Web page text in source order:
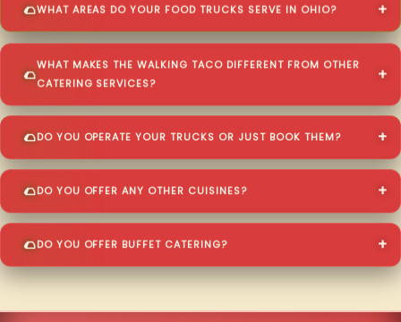
WHAT AREAS DO YOUR FOOD TRUCKS SERVE IN OHIO?
WHAT MAKES THE WALKING TACO DIFFERENT FROM OTHER
CATERING SERVICES?
DO YOU OPERATE YOUR TRUCKS OR JUST BOOK THEM?
DO YOU OFFER ANY OTHER CUISINES?
DO YOU OFFER BUFFET CATERING?